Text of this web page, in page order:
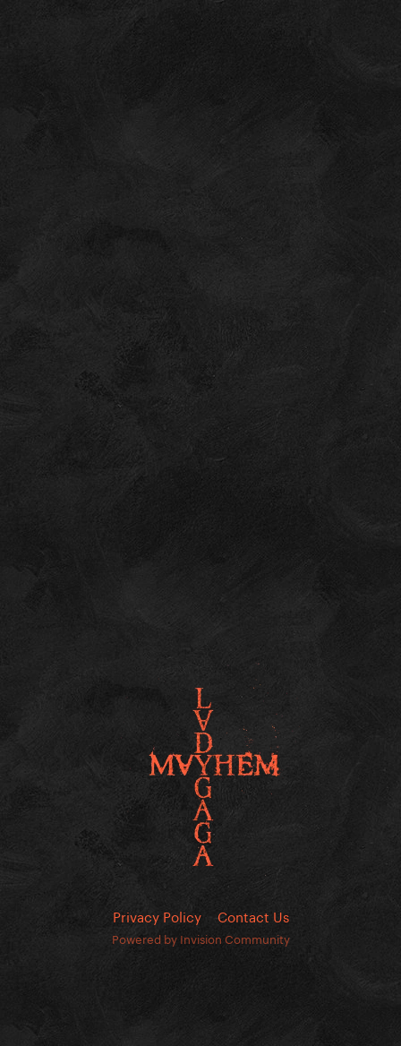
Privacy Policy Contact Us
Powered by Invision Community